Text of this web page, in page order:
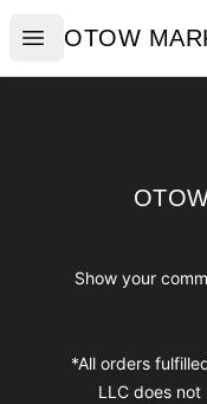
Open menu
OTOW
OTOW
OTOW
Show your
*All orders
LLC does